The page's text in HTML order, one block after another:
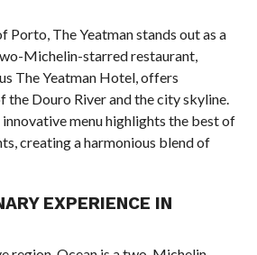
Porto, The Yeatman stands out as a
Michelin-starred restaurant,
The Yeatman Hotel, offers
the Douro River and the city skyline.
innovative menu highlights the best of
creating a harmonious blend of
EXPERIENCE IN